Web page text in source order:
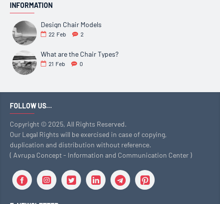
INFORMATION
Design Chair Models
22 Feb 2
What are the Chair Types?
21 Feb 0
FOLLOW US...
Copyright © 2025, All Rights Reserved.
Our Legal Rights will be exercised in case of copying,
duplication and distribution without reference.
( Avrupa Concept - Information and Communication Center )